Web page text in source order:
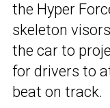
the Hyper
skeleton
the car to
for drivers to
beat on track.